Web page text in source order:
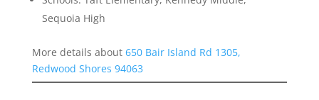
Sequoia High
More details about 650 Bair Island Rd 1305,
Redwood Shores 94063